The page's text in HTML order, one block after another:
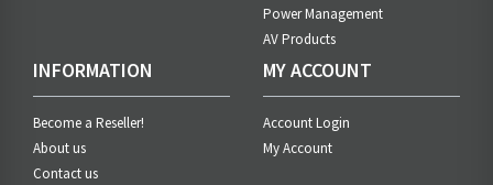
Power Management
AV Products
INFORMATION
Become a Reseller!
About us
Contact us
MY ACCOUNT
Account Login
My Account